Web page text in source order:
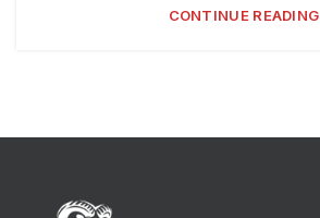
CONTINUE READING